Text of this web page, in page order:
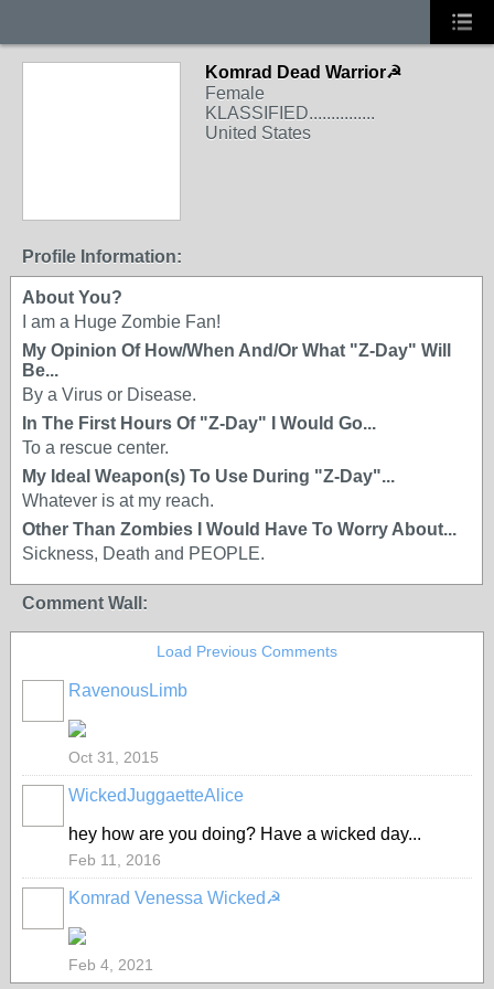
Komrad Dead Warrior☭
Female
KLASSIFIED...............
United States
Profile Information:
About You?
I am a Huge Zombie Fan!
My Opinion Of How/When And/Or What "Z-Day" Will
Be...
By a Virus or Disease.
In The First Hours Of "Z-Day" I Would Go...
To a rescue center.
My Ideal Weapon(s) To Use During "Z-Day"...
Whatever is at my reach.
Other Than Zombies I Would Have To Worry About...
Sickness, Death and PEOPLE.
Comment Wall:
Load Previous Comments
RavenousLimb
Oct 31, 2015
WickedJuggaetteAlice
hey how are you doing? Have a wicked day...
Feb 11, 2016
Komrad Venessa Wicked☭
Feb 4, 2021